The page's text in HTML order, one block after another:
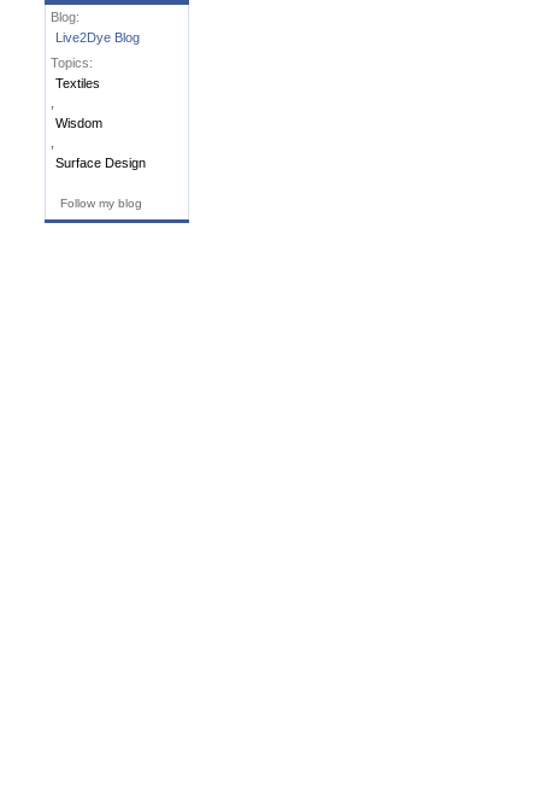
Blog:
Live2Dye Blog
Topics:
Textiles
Wisdom
Surface Design
Follow my blog